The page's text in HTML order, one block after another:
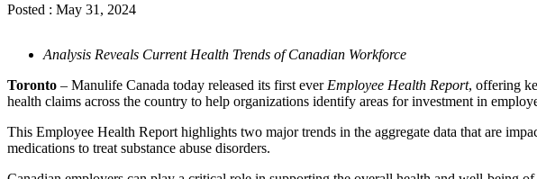
Posted : May 31, 2024
Analysis Reveals Current Health Trends of Canadian Workforce
Toronto – Manulife Canada today released its first ever Employee Health Report, offering
health claims across the country to help organizations identify areas for investment in
This Employee Health Report highlights two major trends in the aggregate data that are
medications to treat substance abuse disorders.